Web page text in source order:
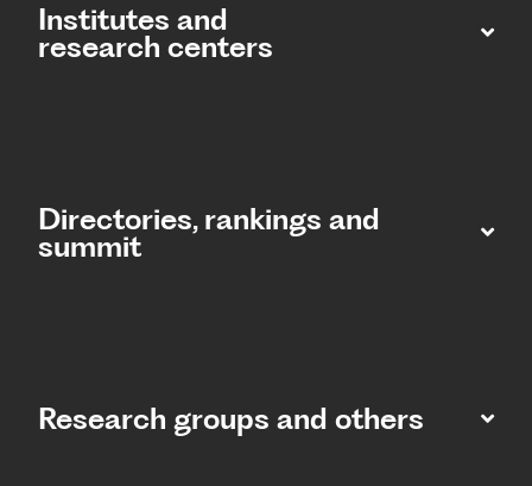
Institutes and
research centers
Directories, rankings and
summit​
Research groups and others